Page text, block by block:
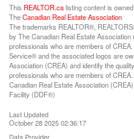
This REALTOR.calisting content is
TheCanadian Real Estate Association
The trademarks REALTOR®,
by The Canadian Real Estate
professionals who are members of
Service® and the associated logos are
Association (CREA) and identify the
professionals who are members of
Canadian Real Estate Association
Facility (DDF®)
Last Updated
October 28 2025 02:36:17
Data Provider